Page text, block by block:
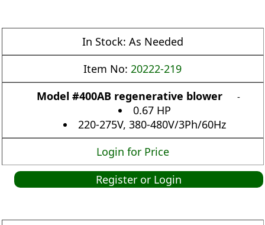
In Stock: As Needed
Item No: 20222-219
Model #400AB regenerative blower
-
0.67 HP
220-275V, 380-480V/3Ph/60Hz
Login for Price
Register or Login